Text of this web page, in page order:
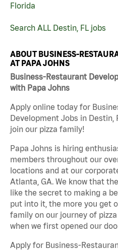
Florida
Search ALL Destin, FL jobs
ABOUT BUSINESS-
AT PAPA JOHNS
Business-Restaurant
with Papa Johns
Apply online today for
Development Jobs in Destin,
join our pizza family!
Papa Johns is hiring
members throughout our
locations and at our
Atlanta, GA. We know that
like the secret to making a
put into it, the more you get
family on our journey of
when we first opened our
Apply for Business-